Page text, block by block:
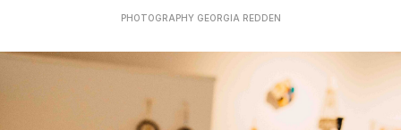
PHOTOGRAPHY GEORGIA REDDEN